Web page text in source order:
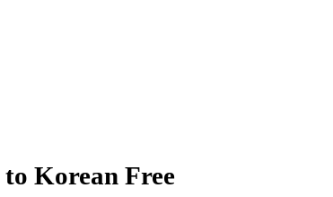
to Korean Free